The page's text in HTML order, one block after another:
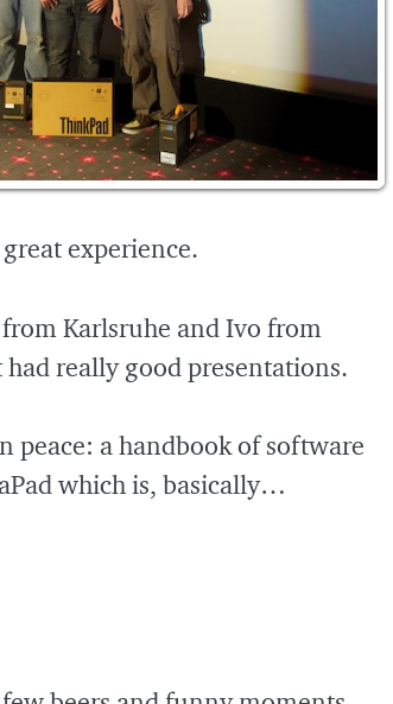
experience.
Karlsruhe and Ivo from
really good presentations.
peace: a handbook of software
which is, basically…